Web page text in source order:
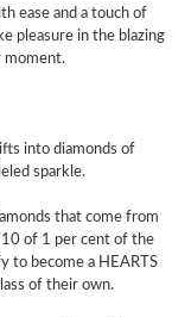
ease and a touch of
pleasure in the blazing
moment.
into diamonds of
sparkle.
that come from
of 1 per cent of the
to become a HEARTS
of their own.